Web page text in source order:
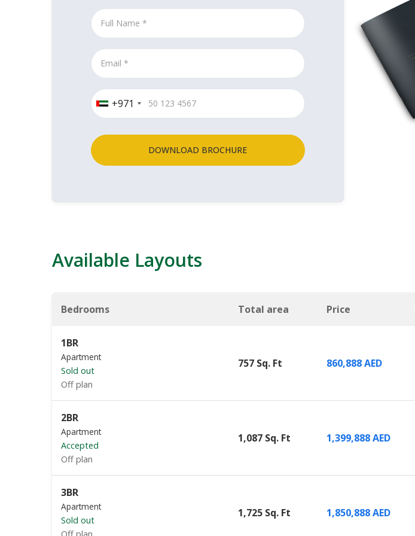
+971
DOWNLOAD BROCHURE
Available Layouts
Bedrooms Total area Price
1BR
Apartment
Sold out
Off plan
757 Sq. Ft 860,888 AED
2BR
Apartment
Accepted
Off plan
1,087 Sq. Ft 1,399,888 AED
3BR
Apartment
Sold out
Off plan
1,725 Sq. Ft 1,850,888 AED